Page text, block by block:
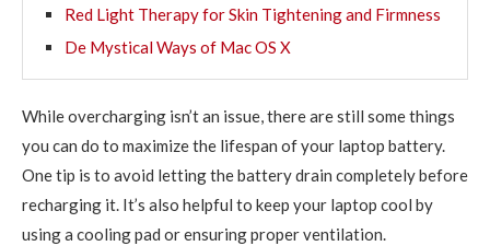
Red Light Therapy for Skin Tightening and Firmness
De Mystical Ways of Mac OS X
While overcharging isn’t an issue, there are still some things
you can do to maximize the lifespan of your laptop battery.
One tip is to avoid letting the battery drain completely before
recharging it. It’s also helpful to keep your laptop cool by
using a cooling pad or ensuring proper ventilation.